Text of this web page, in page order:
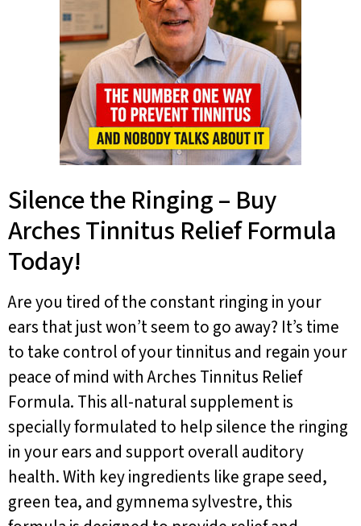
Silence the Ringing – Buy
Arches Tinnitus Relief Formula
Today!
Are you tired of the constant ringing in your
ears that just won’t seem to go away? It’s time
to take control of your tinnitus and regain your
peace of mind with Arches Tinnitus Relief
Formula. This all-natural supplement is
specially formulated to help silence the ringing
in your ears and support overall auditory
health. With key ingredients like grape seed,
green tea, and gymnema sylvestre, this